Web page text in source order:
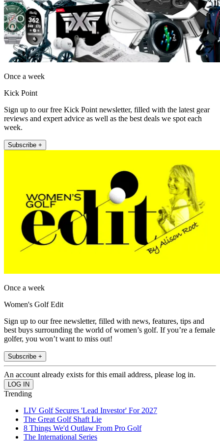
Once a week
Kick Point
Sign up to our free Kick Point newsletter, filled with the latest gear
reviews and expert advice as well as the best deals we spot each
week.
Subscribe +
Once a week
Women's Golf Edit
Sign up to our free newsletter, filled with news, features, tips and
best buys surrounding the world of women’s golf. If you’re a female
golfer, you won’t want to miss out!
Subscribe +
An account already exists for this email address, please log in.
Trending
LIV Golf Secures 'Lead Investor' For 2027
The Great Golf Shaft Lie
8 Things We'd Outlaw From Pro Golf
The International Series